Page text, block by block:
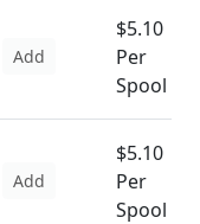
Add
$5.10
Per
Spool
Add
$5.10
Per
Spool